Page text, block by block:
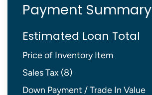
Payment Summary
Estimated Loan Total
Price of Inventory Item
Sales Tax (8)
Down Payment / Trade In Value